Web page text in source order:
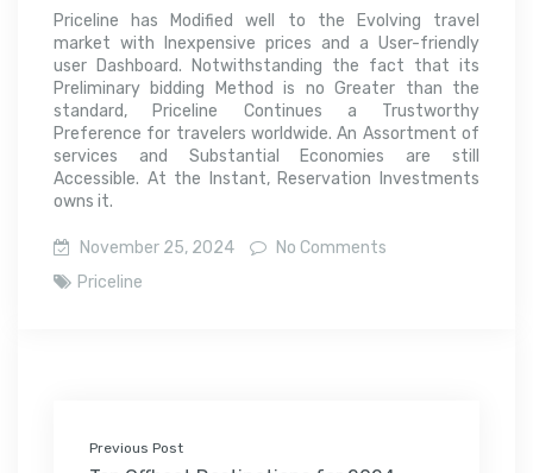
Priceline has Modified well to the Evolving travel
market with Inexpensive prices and a User-friendly
user Dashboard. Notwithstanding the fact that its
Preliminary bidding Method is no Greater than the
standard, Priceline Continues a Trustworthy
Preference for travelers worldwide. An Assortment of
services and Substantial Economies are still
Accessible. At the Instant, Reservation Investments
owns it.
November 25, 2024
No Comments
Priceline
Previous Post